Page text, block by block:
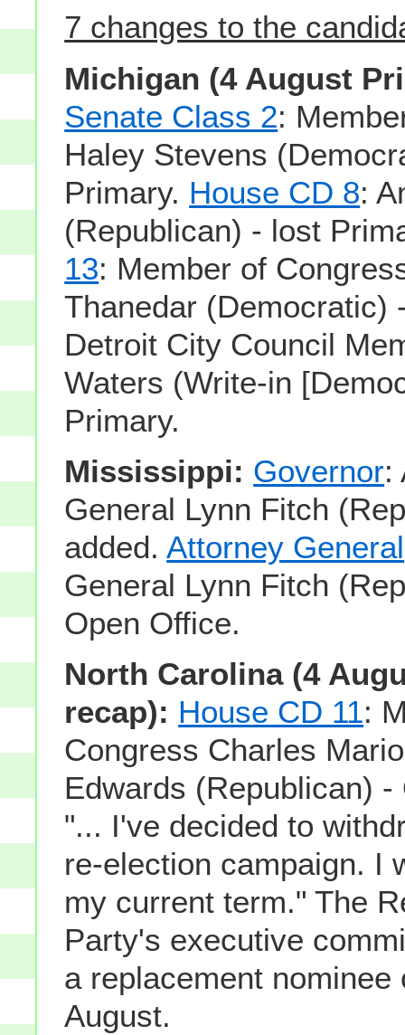
7 changes to the
Michigan (4 August
Senate Class 2:
Haley Stevens
Primary. House CD 8:
(Republican) - lost
13: Member of
Thanedar (Democratic)
Detroit City Council
Waters (Write-in
Primary.
Mississippi: Governor:
General Lynn Fitch
added.Attorney General
General Lynn Fitch
Open Office.
North Carolina (4
recap): House CD 11:
Congress Charles
Edwards (Republican) -
"... I've decided to
re-election campaign. I
my current term." The
Party's executive
a replacement nominee
August.